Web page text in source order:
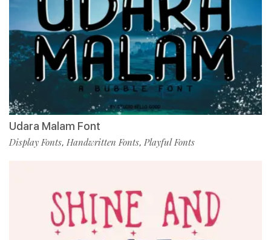
Udara Malam Font
Display Fonts, Handwritten Fonts, Playful Fonts